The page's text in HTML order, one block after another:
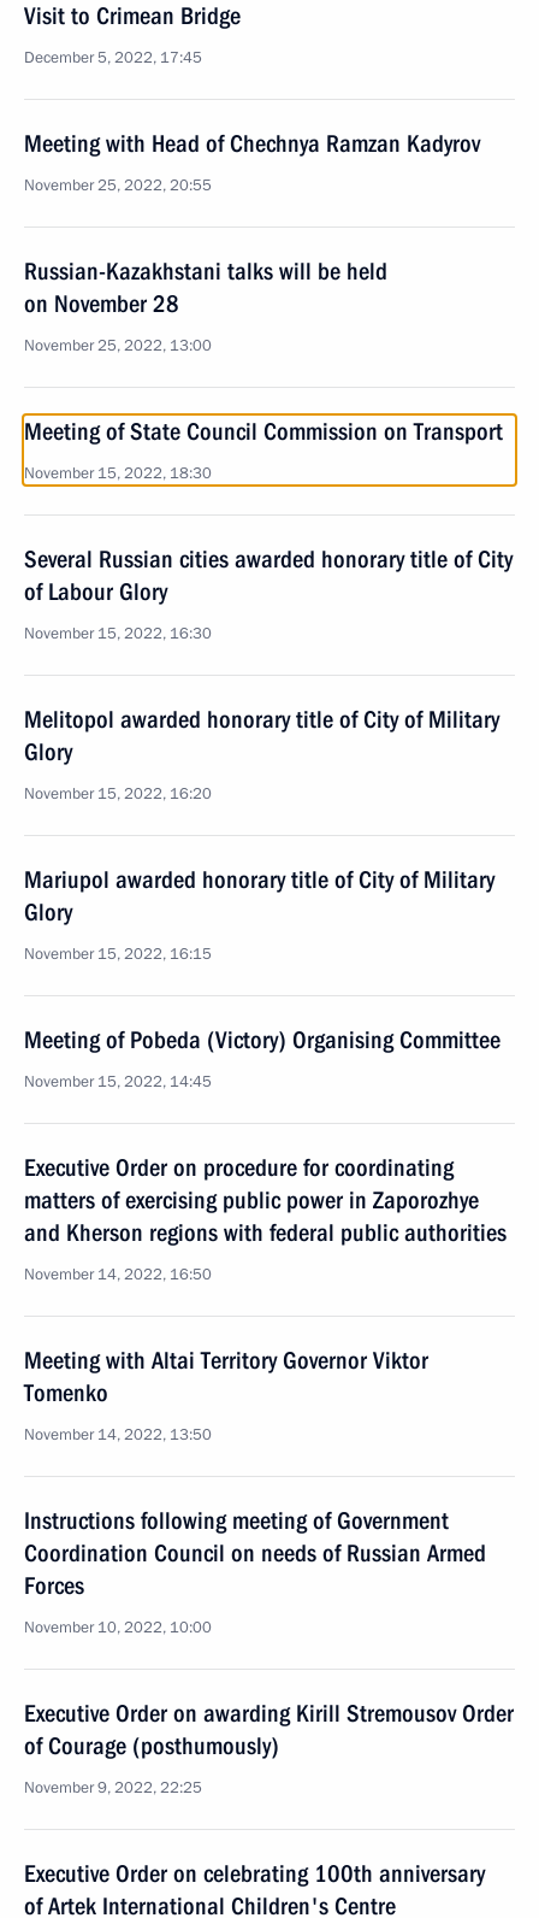
Visit to Crimean Bridge
December 5, 2022, 17:45
Meeting with Head of Chechnya Ramzan Kadyrov
November 25, 2022, 20:55
Russian-Kazakhstani talks will be held
on November 28
November 25, 2022, 13:00
Meeting of State Council Commission on Transport
November 15, 2022, 18:30
Several Russian cities awarded honorary title of City
of Labour Glory
November 15, 2022, 16:30
Melitopol awarded honorary title of City of Military
Glory
November 15, 2022, 16:20
Mariupol awarded honorary title of City of Military
Glory
November 15, 2022, 16:15
Meeting of Pobeda (Victory) Organising Committee
November 15, 2022, 14:45
Executive Order on procedure for coordinating
matters of exercising public power in Zaporozhye
and Kherson regions with federal public authorities
November 14, 2022, 16:50
Meeting with Altai Territory Governor Viktor
Tomenko
November 14, 2022, 13:50
Instructions following meeting of Government
Coordination Council on needs of Russian Armed
Forces
November 10, 2022, 10:00
Executive Order on awarding Kirill Stremousov Order
of Courage (posthumously)
November 9, 2022, 22:25
Executive Order on celebrating 100th anniversary
of Artek International Children's Centre